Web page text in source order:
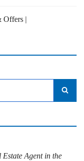
Offers |
Estate Agent in the